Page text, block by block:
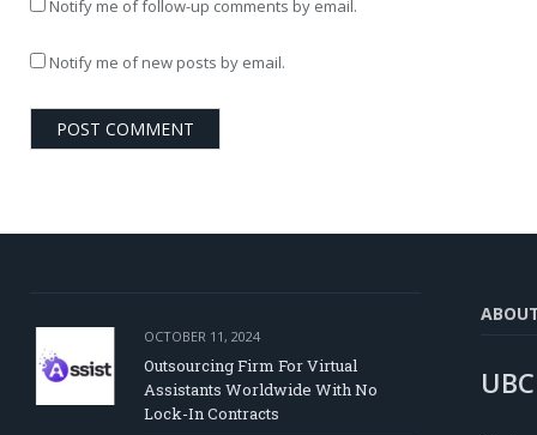
Notify me of follow-up comments by email.
Notify me of new posts by email.
OCTOBER 11, 2024
Outsourcing Firm For Virtual
Assistants Worldwide With No
Lock-In Contracts